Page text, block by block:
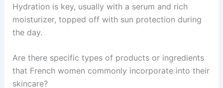
Hydration is key, usually with a serum and rich
moisturizer, topped off with sun protection during
the day.
Are there specific types of products or ingredients
that French women commonly incorporate into their
skincare?